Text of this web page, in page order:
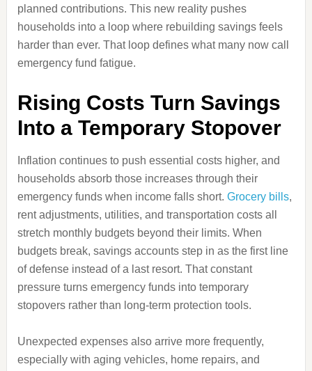
planned contributions. This new reality pushes
households into a loop where rebuilding savings feels
harder than ever. That loop defines what many now call
emergency fund fatigue.
Rising Costs Turn Savings
Into a Temporary Stopover
Inflation continues to push essential costs higher, and
households absorb those increases through their
emergency funds when income falls short. Grocery bills,
rent adjustments, utilities, and transportation costs all
stretch monthly budgets beyond their limits. When
budgets break, savings accounts step in as the first line
of defense instead of a last resort. That constant
pressure turns emergency funds into temporary
stopovers rather than long-term protection tools.
Unexpected expenses also arrive more frequently,
especially with aging vehicles, home repairs, and